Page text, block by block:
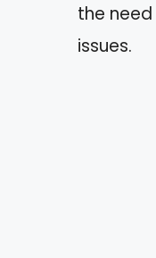
the
issues.